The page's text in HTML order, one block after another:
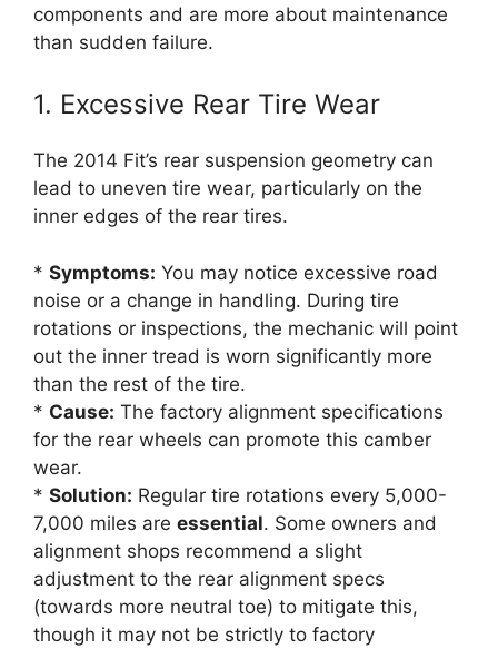
components and are more about maintenance
than sudden failure.
1. Excessive Rear Tire Wear
The 2014 Fit’s rear suspension geometry can
lead to uneven tire wear, particularly on the
inner edges of the rear tires.
* Symptoms: You may notice excessive road
noise or a change in handling. During tire
rotations or inspections, the mechanic will point
out the inner tread is worn significantly more
than the rest of the tire.
* Cause: The factory alignment specifications
for the rear wheels can promote this camber
wear.
* Solution: Regular tire rotations every 5,000-
7,000 miles are essential. Some owners and
alignment shops recommend a slight
adjustment to the rear alignment specs
(towards more neutral toe) to mitigate this,
though it may not be strictly to factory